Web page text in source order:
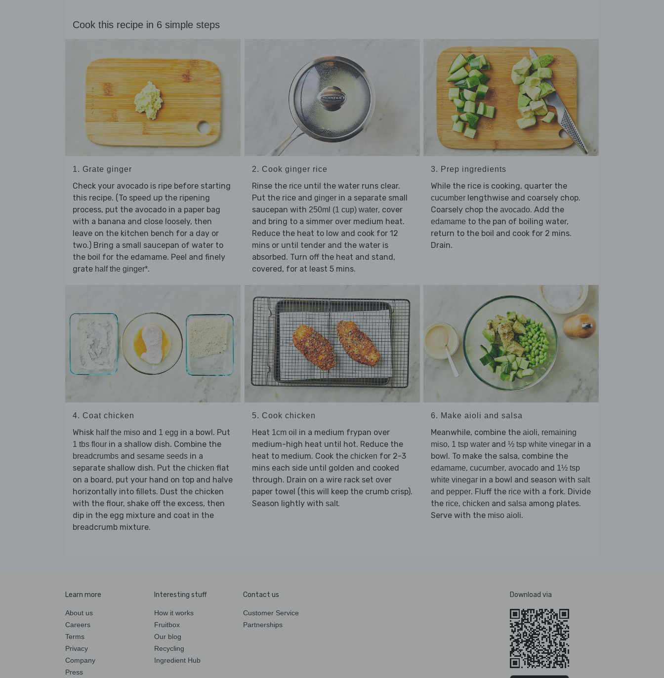
Cook this recipe in 6 simple steps
1. Grate ginger
Check your avocado is ripe before starting
this recipe. (To speed up the ripening
process, put the avocado in a paper bag
with a banana and close loosely, then
leave on the kitchen bench for a day or
two.) Bring a small saucepan of water to
the boil for the edamame. Peel and finely
grate half the ginger*.
2. Cook ginger rice
Rinse the rice until the water runs clear.
Put the rice and gingerin a separate small
saucepan with 250ml (1 cup) water, cover
and bring to a simmer over medium heat.
Reduce the heat to low and cook for 12
mins or until tender and the water is
absorbed. Turn off the heat and stand,
covered, for at least 5 mins.
3. Prep ingredients
While the rice is cooking, quarter the
cucumber lengthwise and coarsely chop.
Coarsely chop the avocado. Add the
edamame to the pan of boiling water,
return to the boil and cook for 2 mins.
Drain.
4. Coat chicken
Whisk half the miso and 1 egg in a bowl. Put
1 tbs flour in a shallow dish. Combine the
breadcrumbs and sesame seeds in a
separate shallow dish. Put the chicken flat
on a board, put your hand on top and halve
horizontally into fillets. Dust the chicken
with the flour, shake off the excess, then
dip in the egg mixture and coat in the
breadcrumb mixture.
5. Cook chicken
Heat 1cm oil in a medium frypan over
medium-high heat until hot. Reduce the
heat to medium. Cook the chicken for 2-3
mins each side until golden and cooked
through. Drain on a wire rack set over
paper towel (this will keep the crumb crisp).
Season lightly with salt.
6. Make aioli and salsa
Meanwhile, combine the aioli, remaining
miso, 1 tsp water and ½ tsp white vinegar in a
bowl. To make the salsa, combine the
edamame, cucumber, avocado and 1½ tsp
white vinegar in a bowl and season with salt
and pepper. Fluff the rice with a fork. Divide
the rice, chicken and salsa among plates.
Serve with the miso aioli.
Learn more
About us
Careers
Terms
Privacy
Company
Press
Interesting stuff
How it works
Fruitbox
Our blog
Recycling
Ingredient Hub
Contact us
Customer Service
Partnerships
Download via